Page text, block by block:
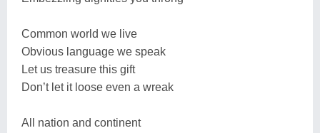
Common world we live
Obvious language we speak
Let us treasure this gift
Don’t let it loose even a wreak
All nation and continent